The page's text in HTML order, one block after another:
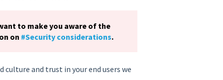
to make you aware of the
on #Security considerations.
and trust in your end users we